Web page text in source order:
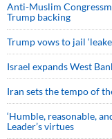
Anti-Muslim
Trump backing
Trump vows to jail
Israel expands West
Iran sets the tempo of
‘Humble, reasonable,
Leader’s virtues